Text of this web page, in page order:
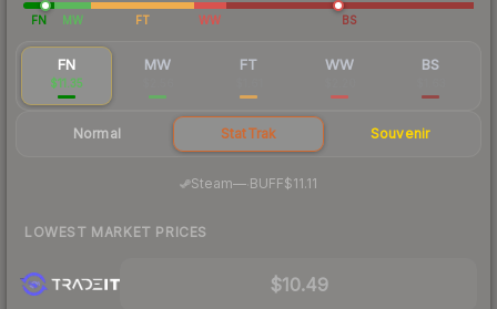
FN MW FT WW BS
FN
$11.35
MW FT WW BS
Normal StatTrak Souvenir
Steam— BUFF$11.11
LOWEST MARKET PRICES
$10.49